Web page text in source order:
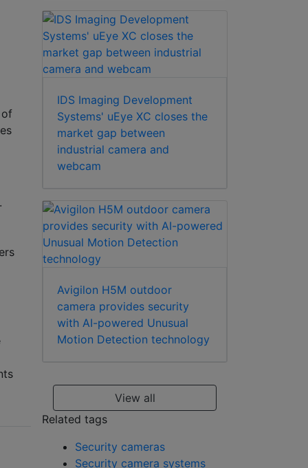
of
IDS Imaging Development
Systems' uEye XC closes the
market gap between
industrial camera and
webcam
Avigilon H5M outdoor
camera provides security
with AI-powered Unusual
Motion Detection technology
View all
Related tags
Security cameras
Security camera systems